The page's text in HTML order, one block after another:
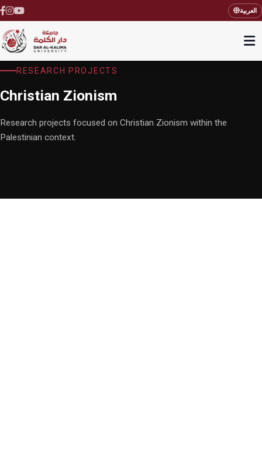
العربية
RESEARCH PROJECTS
Christian Zionism
Research projects focused on Christian Zionism within the
Palestinian context.